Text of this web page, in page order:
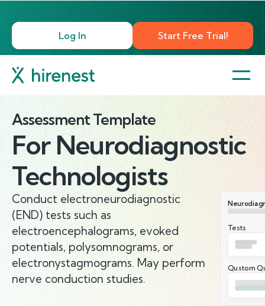
Log In Start Free Trial!
Assessment Template
For Neurodiagnostic
Technologists
Conduct electroneurodiagnostic
(END) tests such as
electroencephalograms, evoked
potentials, polysomnograms, or
electronystagmograms. May perform
nerve conduction studies.
Tests
Qustom